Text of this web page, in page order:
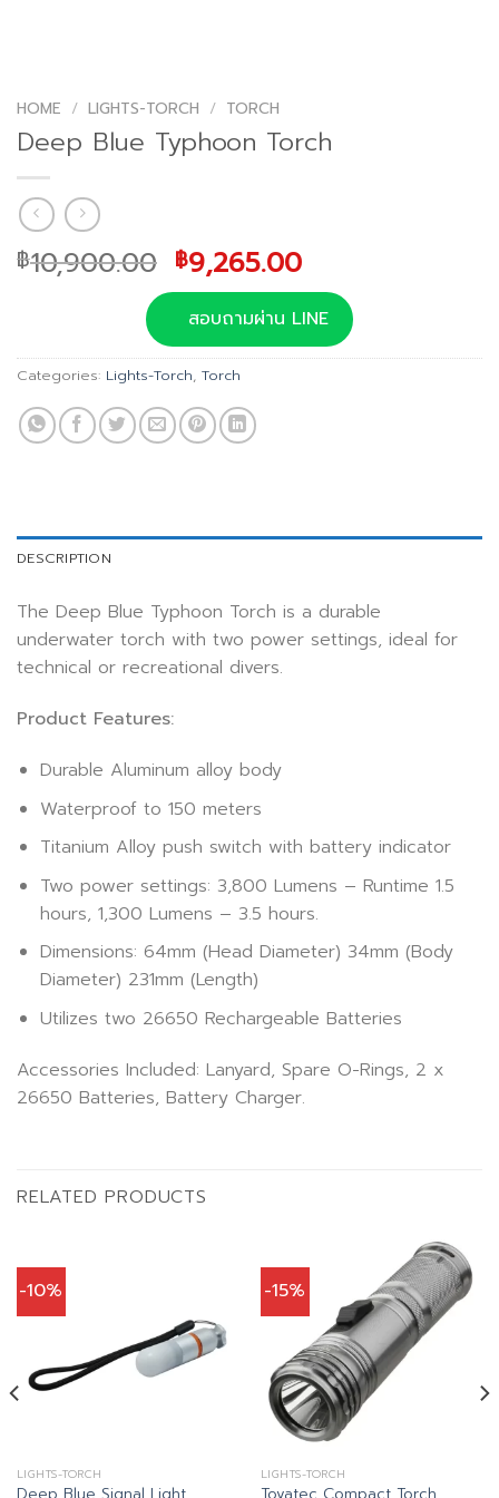
HOME / LIGHTS-TORCH / TORCH
Deep Blue Typhoon Torch
฿10,900.00 Original
price
was:
฿10,900.00.
฿9,265.00Current
price
is:
฿9,265.00.
สอบถามผ่าน LINE
Categories: Lights-Torch, Torch
DESCRIPTION
The Deep Blue Typhoon Torch is a durable
underwater torch with two power settings, ideal for
technical or recreational divers.
Product Features:
Durable Aluminum alloy body
Waterproof to 150 meters
Titanium Alloy push switch with battery indicator
Two power settings: 3,800 Lumens – Runtime 1.5
hours, 1,300 Lumens – 3.5 hours.
Dimensions: 64mm (Head Diameter) 34mm (Body
Diameter) 231mm (Length)
Utilizes two 26650 Rechargeable Batteries
Accessories Included: Lanyard, Spare O-Rings, 2 x
26650 Batteries, Battery Charger.
RELATED PRODUCTS
-10%
LIGHTS-TORCH
-15%
LIGHTS-TORCH